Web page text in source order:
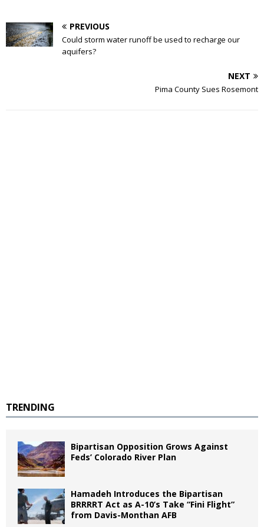
PREVIOUS
Could storm water runoff be used to recharge our
aquifers?
NEXT
Pima County Sues Rosemont
TRENDING
Bipartisan Opposition Grows Against
Feds’ Colorado River Plan
Hamadeh Introduces the Bipartisan
BRRRRT Act as A-10’s Take “Fini Flight”
from Davis-Monthan AFB